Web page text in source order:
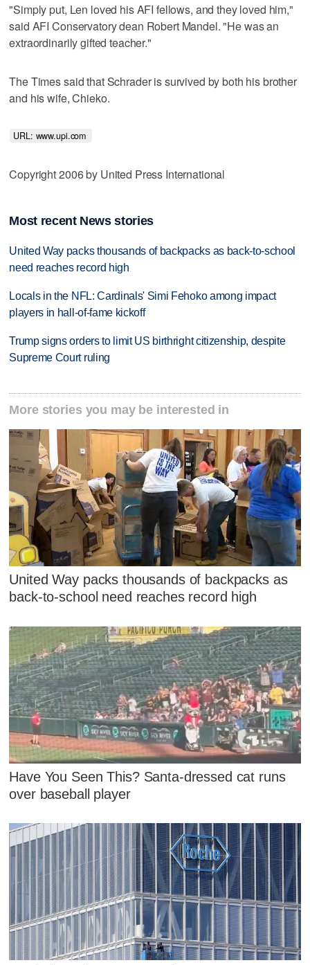
"Simply put, Len loved his AFI fellows, and they loved him,"
said AFI Conservatory dean Robert Mandel. "He was an
extraordinarily gifted teacher."
The Times said that Schrader is survived by both his brother
and his wife, Chieko.
URL: www.upi.com
Copyright 2006 by United Press International
Most recent News stories
United Way packs thousands of backpacks as back-to-school
need reaches record high
Locals in the NFL: Cardinals' Simi Fehoko among impact
players in hall-of-fame kickoff
Trump signs orders to limit US birthright citizenship, despite
Supreme Court ruling
More stories you may be interested in
United Way packs thousands of backpacks as
back-to-school need reaches record high
Have You Seen This? Santa-dressed cat runs
over baseball player